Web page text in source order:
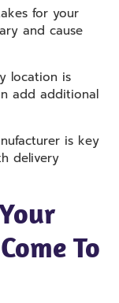
for your
and cause
location is
add additional
is key
delivery
To